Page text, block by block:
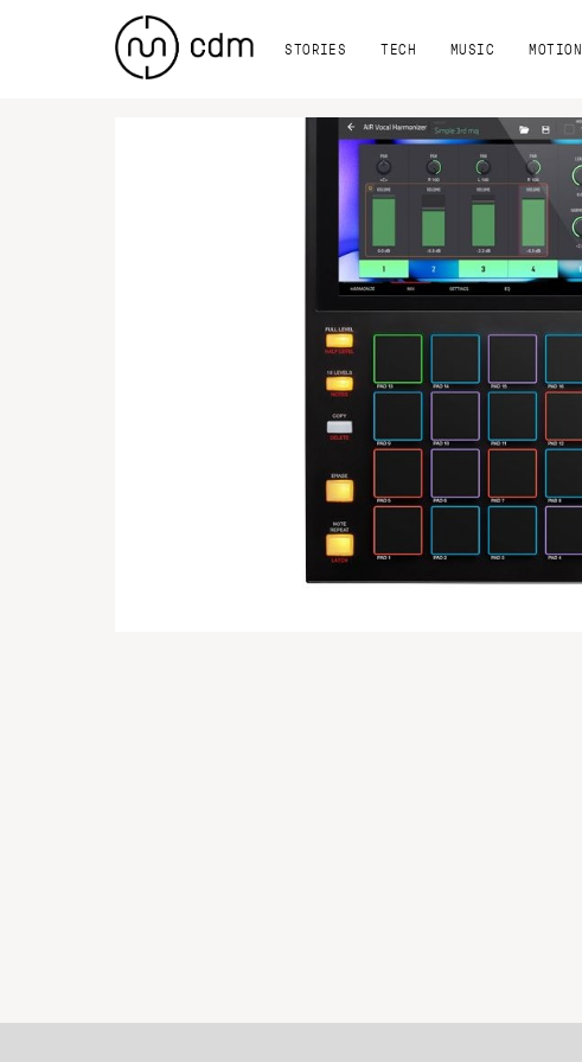
STORIES TECH MUSIC MOTION